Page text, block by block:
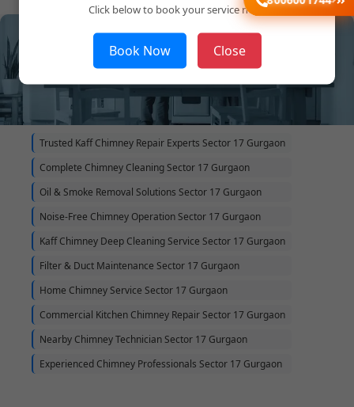
Click below to book your service now!
Book Now Close
Trusted Kaff Chimney Repair Experts Sector 17 Gurgaon
Complete Chimney Cleaning Sector 17 Gurgaon
Oil & Smoke Removal Solutions Sector 17 Gurgaon
Noise-Free Chimney Operation Sector 17 Gurgaon
Kaff Chimney Deep Cleaning Service Sector 17 Gurgaon
Filter & Duct Maintenance Sector 17 Gurgaon
Home Chimney Service Sector 17 Gurgaon
Commercial Kitchen Chimney Repair Sector 17 Gurgaon
Nearby Chimney Technician Sector 17 Gurgaon
Experienced Chimney Professionals Sector 17 Gurgaon